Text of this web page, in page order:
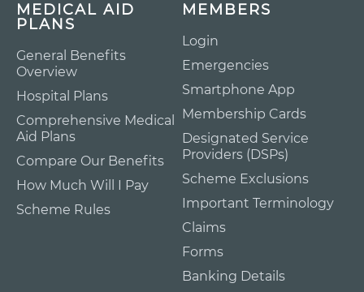
MEDICAL AID
PLANS
General Benefits
Overview
Hospital Plans
Comprehensive Medical
Aid Plans
Compare Our Benefits
How Much Will I Pay
Scheme Rules
MEMBERS
Login
Emergencies
Smartphone App
Membership Cards
Designated Service
Providers (DSPs)
Scheme Exclusions
Important Terminology
Claims
Forms
Banking Details